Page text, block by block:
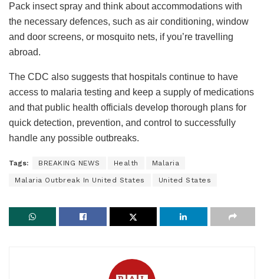
Pack insect spray and think about accommodations with
the necessary defences, such as air conditioning, window
and door screens, or mosquito nets, if you’re travelling
abroad.
The CDC also suggests that hospitals continue to have
access to malaria testing and keep a supply of medications
and that public health officials develop thorough plans for
quick detection, prevention, and control to successfully
handle any possible outbreaks.
Tags: BREAKING NEWS Health Malaria
Malaria Outbreak In United States United States